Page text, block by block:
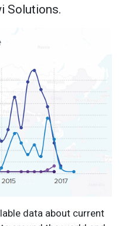
Solutions.
data about current